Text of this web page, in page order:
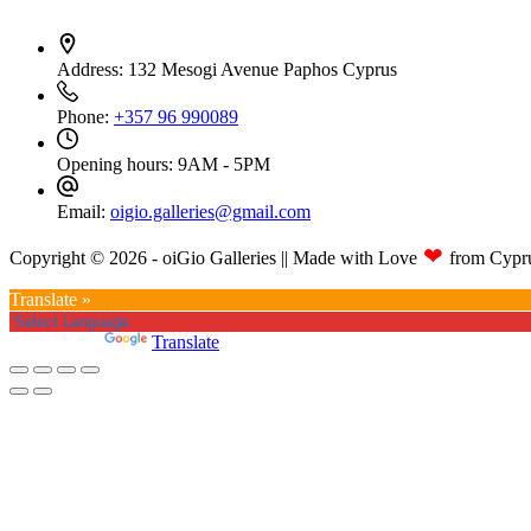
Address: 132 Mesogi Avenue Paphos Cyprus
Phone: +357 96 990089
Opening hours: 9AM - 5PM
Email: oigio.galleries@gmail.com
Copyright © 2026 - oiGio Galleries || Made with Love ❤ from
Translate »
Translate